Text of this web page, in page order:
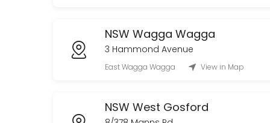
NSW Wagga Wagga
3 Hammond Avenue
East Wagga Wagga View in Map
NSW West Gosford